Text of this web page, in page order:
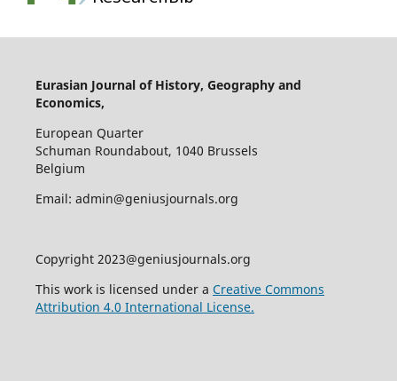
Eurasian Journal of History, Geography and
Economics,
European Quarter
Schuman Roundabout, 1040 Brussels
Belgium
Email: admin@geniusjournals.org
Copyright 2023@geniusjournals.org
This work is licensed under a Creative Commons
Attribution 4.0 International License.